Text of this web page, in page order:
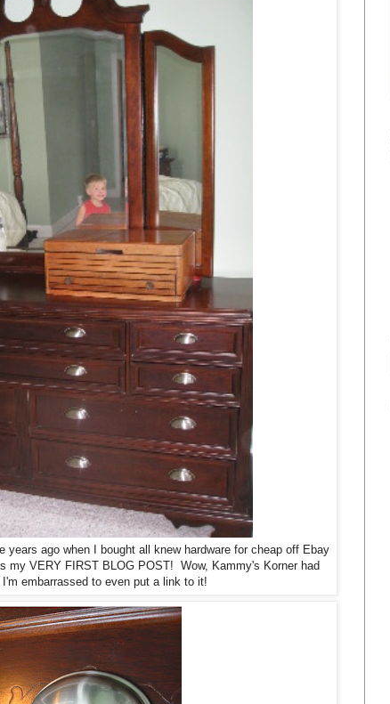
ago when I bought all knew hardware for cheap off Ebay
my VERY FIRST BLOG POST! Wow, Kammy's Korner had
embarrassed to even put a link to it!